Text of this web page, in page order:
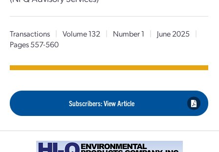
Transactions | Volume 132 | Number 1 | June 2025
|
Pages 557-560
Subscribers: View Article